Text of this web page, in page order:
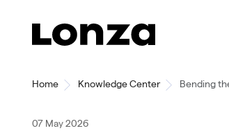
Home Knowledge Center Bending
07 May 2026